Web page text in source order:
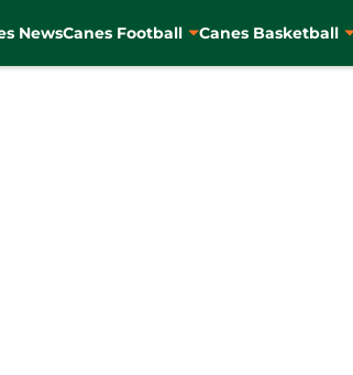
NewsCanes Football Canes Basketball